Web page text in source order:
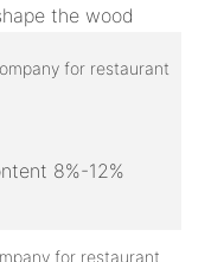
the wood
8%-12%